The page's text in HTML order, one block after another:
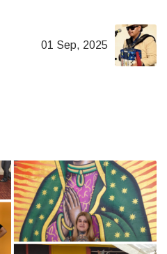
01 Sep, 2025